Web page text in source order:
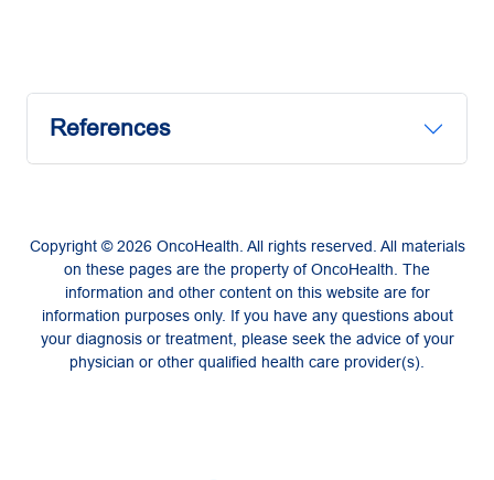
References
Copyright © 2026 OncoHealth. All rights reserved. All materials
on these pages are the property of OncoHealth. The
information and other content on this website are for
information purposes only. If you have any questions about
your diagnosis or treatment, please seek the advice of your
physician or other qualified health care provider(s).